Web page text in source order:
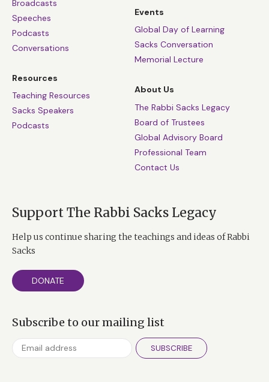
Broadcasts
Speeches
Podcasts
Conversations
Resources
Teaching Resources
Sacks Speakers
Podcasts
Events
Global Day of Learning
Sacks Conversation
Memorial Lecture
About Us
The Rabbi Sacks Legacy
Board of Trustees
Global Advisory Board
Professional Team
Contact Us
Support The Rabbi Sacks Legacy
Help us continue sharing the teachings and ideas of Rabbi
Sacks
DONATE
Subscribe to our mailing list
SUBSCRIBE